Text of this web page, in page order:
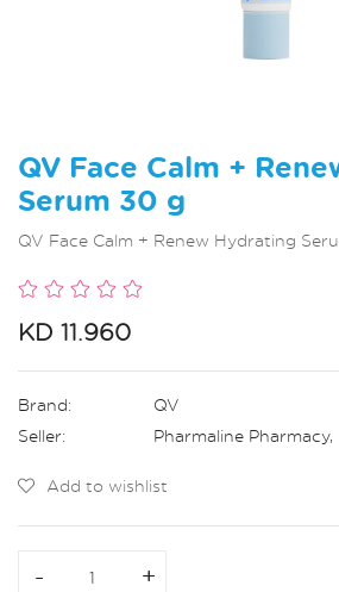
QV Face Calm +
Serum 30 g
QV Face Calm + Renew Hydrating
KD 11.960
Brand:
QV
Seller:
Pharmaline Pharmacy,
Add to wishlist
- +
- +